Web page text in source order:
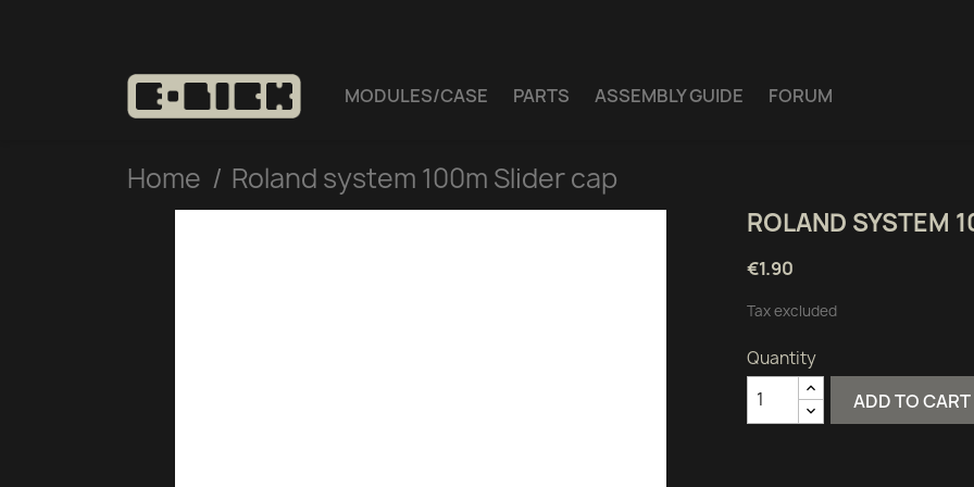
MODULES/CASE PARTS ASSEMBLY GUIDE FORUM
Home Roland system 100m Slider cap
ROLAND SYSTEM
€1.90
Tax excluded
Quantity
ADD TO CART